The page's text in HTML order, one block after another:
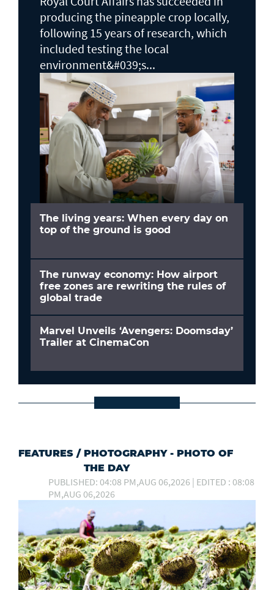
producing the pineapple crop locally,
following 15 years of research, which
included testing the local
environment&#039;s...
The living years: When every day on
top of the ground is good
The runway economy: How airport
free zones are rewriting the rules of
global trade
Marvel Unveils ‘Avengers: Doomsday’
Trailer at CinemaCon
FEATURES / PHOTOGRAPHY - PHOTO OF
THE DAY
PUBLISHED: 04:08 PM,AUG 06,2026 | EDITED : 08:08
PM,AUG 06,2026